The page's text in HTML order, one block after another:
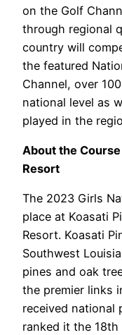
on the Golf
through regional
country will
the featured
Channel, over
national level as
played in the
About the Course
Resort
The 2023 Girls
place at Koasati
Resort. Koasati
Southwest
pines and oak
the premier links
received national
ranked it the